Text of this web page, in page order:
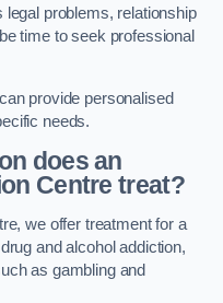
problems, relationship
time to seek professional
provide personalised
needs.
does an
Centre treat?
we offer treatment for a
and alcohol addiction,
as gambling and